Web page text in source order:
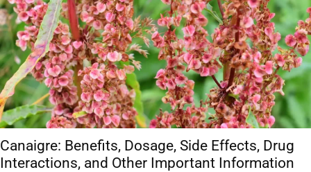
Canaigre: Benefits, Dosage, Side Effects, Drug
Interactions, and Other Important Information